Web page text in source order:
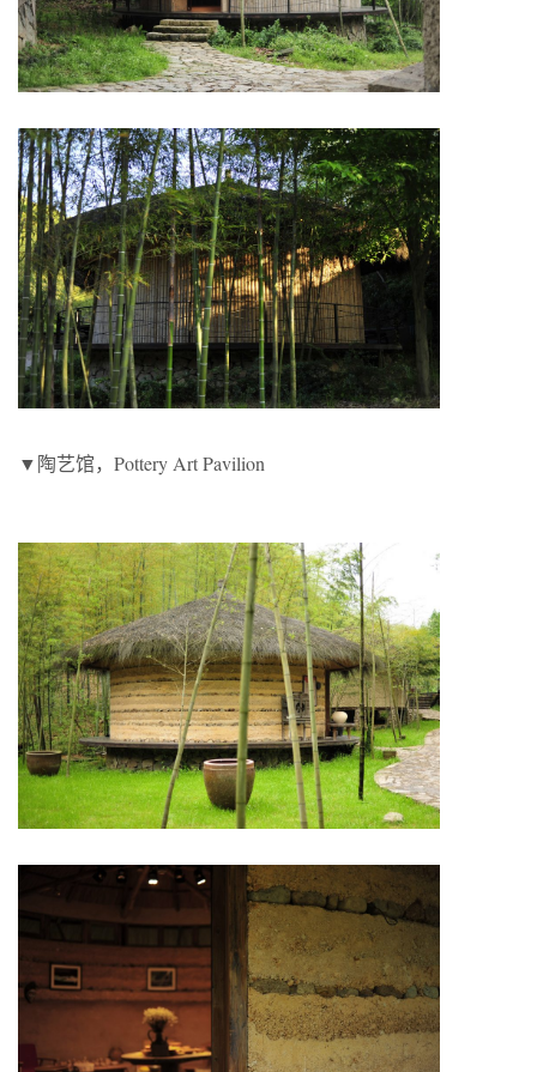
▼陶艺馆，Pottery Art Pavilion